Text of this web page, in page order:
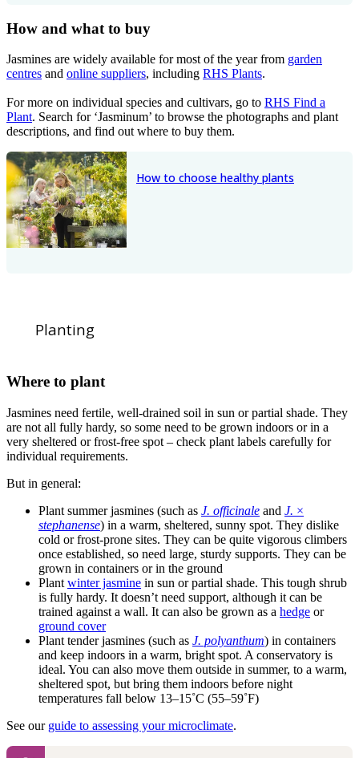
How and what to buy
Jasmines are widely available for most of the year from garden
centres and online suppliers, including RHS Plants.
For more on individual species and cultivars, go to RHS Find a
Plant. Search for ‘Jasminum’ to browse the photographs and plant
descriptions, and find out where to buy them.
How to choose healthy plants
Planting
Where to plant
Jasmines need fertile, well-drained soil in sun or partial shade. They
are not all fully hardy, so some need to be grown indoors or in a
very sheltered or frost-free spot – check plant labels carefully for
individual requirements.
But in general:
Plant summer jasmines (such as J. officinale and J. ×
stephanense) in a warm, sheltered, sunny spot. They dislike
cold or frost-prone sites. They can be quite vigorous climbers
once established, so need large, sturdy supports. They can be
grown in containers or in the ground
Plant winter jasmine in sun or partial shade. This tough shrub
is fully hardy. It doesn’t need support, although it can be
trained against a wall. It can also be grown as a hedge or
ground cover
Plant tender jasmines (such as J. polyanthum) in containers
and keep indoors in a warm, bright spot. A conservatory is
ideal. You can also move them outside in summer, to a warm,
sheltered spot, but bring them indoors before night
temperatures fall below 13–15˚C (55–59˚F)
See our guide to assessing your microclimate.